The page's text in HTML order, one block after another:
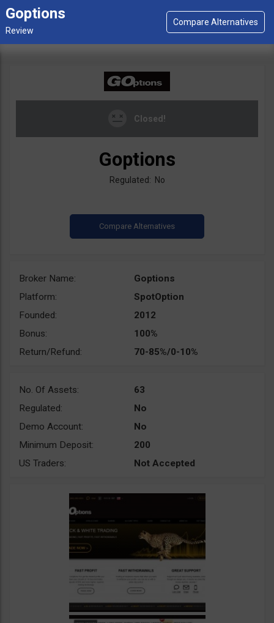
Goptions
Closed!
Goptions
Regulated: No
Broker Name:
Goptions
Platform:
SpotOption
Founded:
2012
Bonus:
100%
Return/Refund:
70-85%/0-10%
No. Of Assets:
63
Regulated:
No
Demo Account:
No
Minimum Deposit:
200
US Traders:
Not Accepted